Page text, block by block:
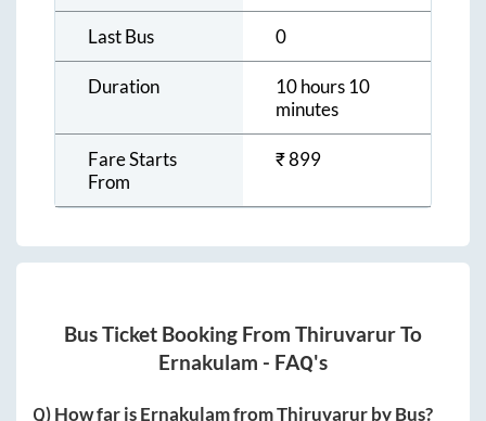
Last Bus 0
Duration
10 hours 10
minutes
Fare Starts
From
₹899
Bus Ticket Booking From ThiruvarurTo
Ernakulam - FAQ's
Q) How far isErnakulamfromThiruvarurby Bus?